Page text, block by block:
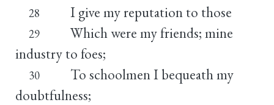
28 I give my reputation to those
29
Which were my friends; mine
industry to foes;
30
To schoolmen I bequeath my
doubtfulness;